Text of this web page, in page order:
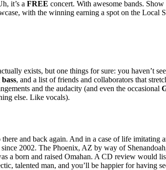
it’s a FREE concert. With awesome bands.
with the winning earning a spot on the Local
exists, but one things for sure: you haven’t
, and a list of friends and collaborators that
and the audacity (and even the occasional
else. Like vocals).
there and back again. And in a case of life imitating
2002. The Phoenix, AZ by way of
a born and raised Omahan. A CD review would
talented man, and you’ll be happier for having